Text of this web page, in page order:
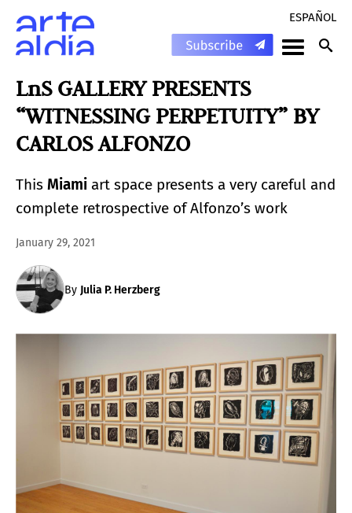
ESPAÑOL
LnS GALLERY PRESENTS
“WITNESSING PERPETUITY” BY
CARLOS ALFONZO
This Miami art space presents a very careful and
complete retrospective of Alfonzo’s work
January 29, 2021
By Julia P. Herzberg